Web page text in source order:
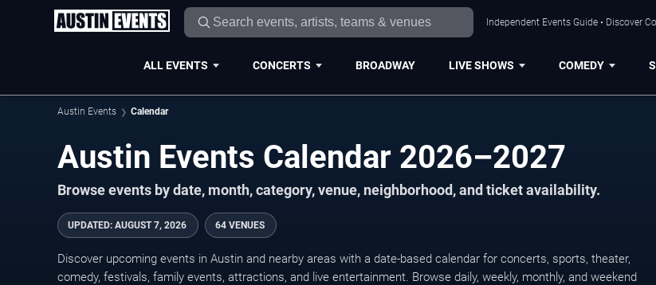
Independent Events Guide • Discover
ALL EVENTS CONCERTS BROADWAY LIVE SHOWS COMEDY
Austin Events Calendar
Austin Events Calendar 2026–2027
Browse events by date, month, category, venue, neighborhood, and ticket availability.
UPDATED: AUGUST 7, 2026 64 VENUES
Discover upcoming events in Austin and nearby areas with a date-based calendar for concerts, sports, theater,
comedy, festivals, family events, attractions, and live entertainment. Browse daily, weekly, monthly, and weekend